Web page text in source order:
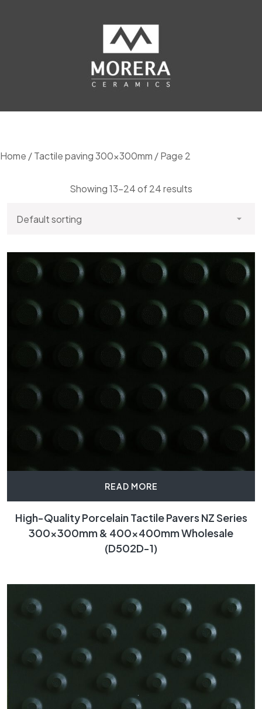
Home /Tactile paving 300x300mm / Page 2
Showing 13–24 of 24 results
READ MORE
High-Quality Porcelain Tactile Pavers NZ Series
300x300mm & 400x400mm Wholesale
(D502D-1)